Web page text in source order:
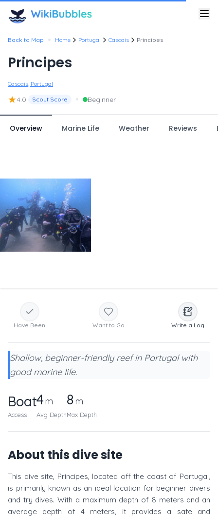
Back to Map • Home Portugal Cascais Principes
Principes
Cascais, Portugal
★4.0 Scout Score • Beginner
Overview Marine Life Weather Reviews
Have Been Want to Go Write a Log
Shallow, beginner-friendly reef in Portugal with
good marine life.
Boat
Access
4m
Avg Depth
8m
Max Depth
About this dive site
This dive site, Principes, located off the coast of Portugal,
is primarily known as an ideal location for beginner divers
and try dives. With a maximum depth of 8 meters and an
average depth of 4 meters, it provides a safe and